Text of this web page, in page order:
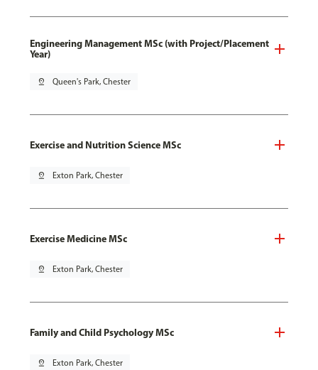
Engineering Management MSc (with Project/Placement
Year)
pin_drop Queen's Park, Chester
Exercise and Nutrition Science MSc
pin_drop Exton Park, Chester
Exercise Medicine MSc
pin_drop Exton Park, Chester
Family and Child Psychology MSc
pin_drop Exton Park, Chester